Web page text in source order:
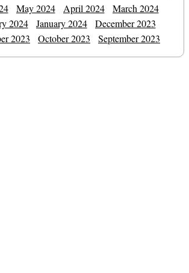
May 2024 April 2024
March 2024
2024
January 2024
December 2023
2023
October 2023 September 2023